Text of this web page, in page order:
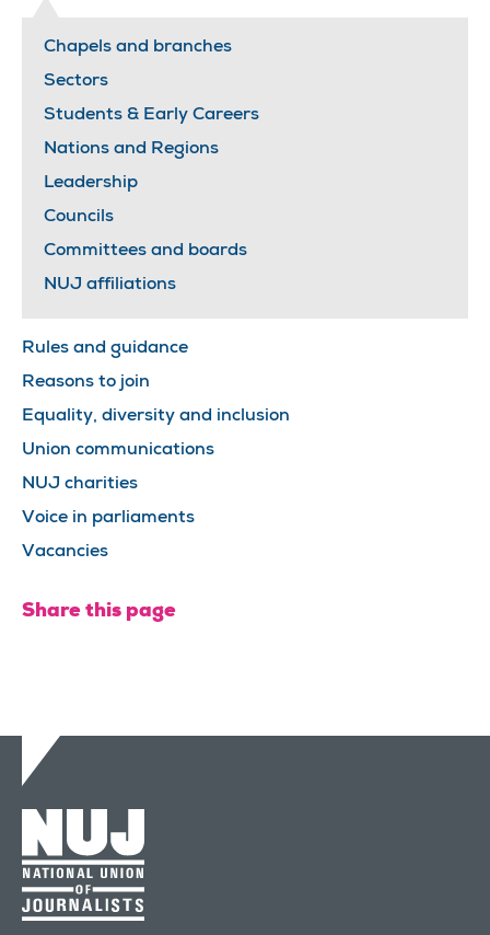
Chapels and branches
Sectors
Students & Early Careers
Nations and Regions
Leadership
Councils
Committees and boards
NUJ affiliations
Rules and guidance
Reasons to join
Equality, diversity and inclusion
Union communications
NUJ charities
Voice in parliaments
Vacancies
Share this page